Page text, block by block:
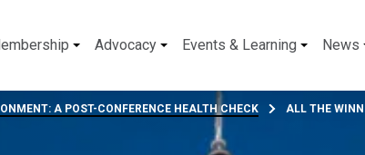
Advocacy Events & Learning News
A POST-CONFERENCE HEALTH CHECK ALL THE